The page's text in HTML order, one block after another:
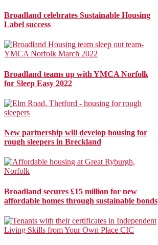
Broadland celebrates Sustainable Housing
Label success
Broadland teams up with YMCA Norfolk
for Sleep Easy 2022
New partnership will develop housing for
rough sleepers in Breckland
Broadland secures £15 million for new
affordable homes through sustainable bonds